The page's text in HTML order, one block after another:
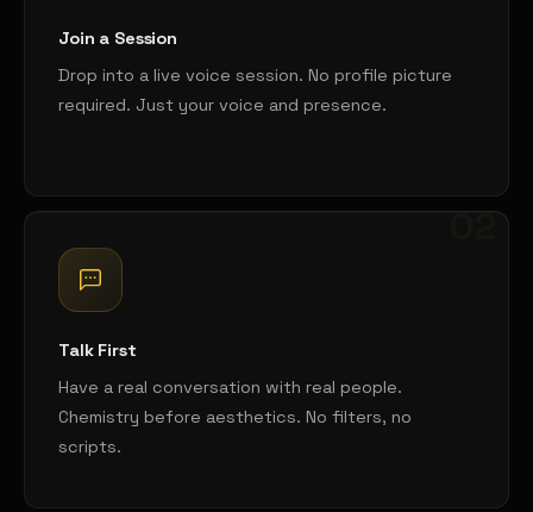
Join a Session
Drop into a live voice session. No profile picture
required. Just your voice and presence.
02
Talk First
Have a real conversation with real people.
Chemistry before aesthetics. No filters, no
scripts.